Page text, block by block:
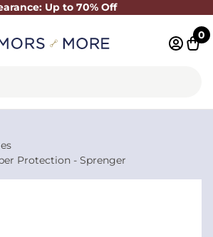
Up to 70% Off
Close
0
Protection - Sprenger